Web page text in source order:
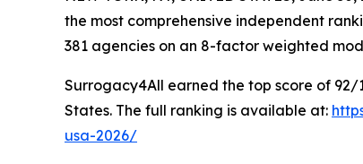
the most comprehensive independent
381 agencies on an 8-factor weighted
Surrogacy4All earned the top score of
States. The full ranking is available at:
usa-2026/